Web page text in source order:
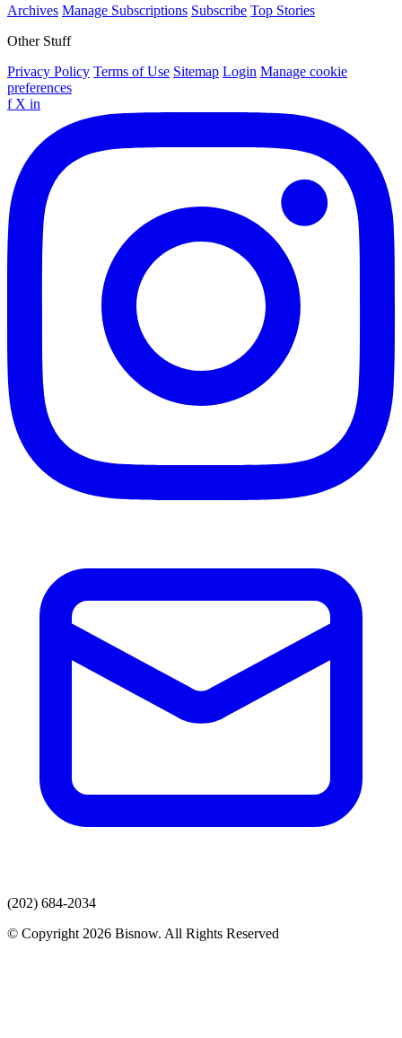
Archives Manage Subscriptions Subscribe Top Stories
Other Stuff
Privacy Policy Terms of Use Sitemap Login Manage cookie
preferences
f X in
(202) 684-2034
© Copyright 2026 Bisnow. All Rights Reserved